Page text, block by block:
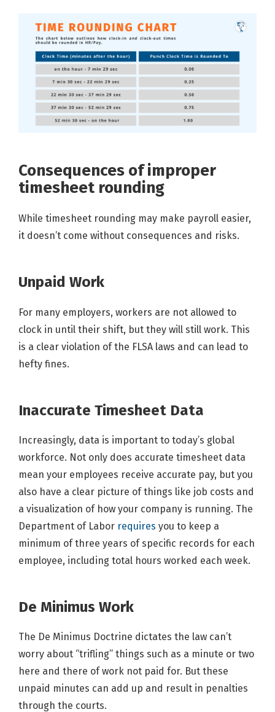
Consequences of improper
timesheet rounding
While timesheet rounding may make payroll easier,
it doesn’t come without consequences and risks.
Unpaid Work
For many employers, workers are not allowed to
clock in until their shift, but they will still work. This
is a clear violation of the FLSA laws and can lead to
hefty fines.
Inaccurate Timesheet Data
Increasingly, data is important to today’s global
workforce. Not only does accurate timesheet data
mean your employees receive accurate pay, but you
also have a clear picture of things like job costs and
a visualization of how your company is running. The
Department of Labor requires you to keep a
minimum of three years of specific records for each
employee, including total hours worked each week.
De Minimus Work
The De Minimus Doctrine dictates the law can’t
worry about “trifling” things such as a minute or two
here and there of work not paid for. But these
unpaid minutes can add up and result in penalties
through the courts.